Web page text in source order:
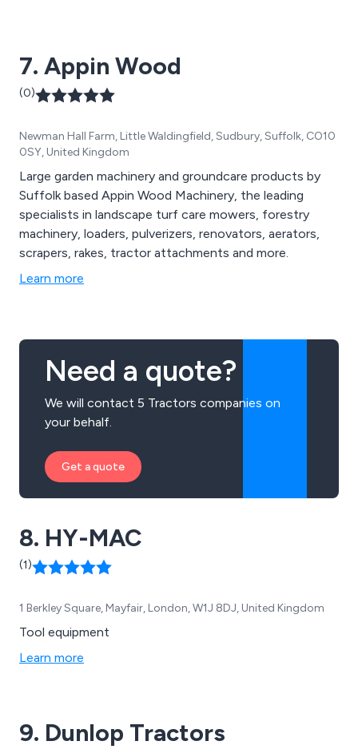
7. Appin Wood
(0)
Newman Hall Farm, Little Waldingfield, Sudbury, Suffolk, CO10
0SY, United Kingdom
Large garden machinery and groundcare products by
Suffolk based Appin Wood Machinery, the leading
specialists in landscape turf care mowers, forestry
machinery, loaders, pulverizers, renovators, aerators,
scrapers, rakes, tractor attachments and more.
Learn more
Need a quote?
We will contact 5 Tractors companies on
your behalf.
Get a quote
8. HY-MAC
(1)
1 Berkley Square, Mayfair, London, W1J 8DJ, United Kingdom
Tool equipment
Learn more
9. Dunlop Tractors